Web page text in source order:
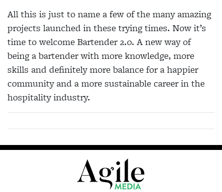
All this is just to name a few of the many amazing
projects launched in these trying times. Now it’s
time to welcome Bartender 2.0. A new way of
being a bartender with more knowledge, more
skills and definitely more balance for a happier
community and a more sustainable career in the
hospitality industry.